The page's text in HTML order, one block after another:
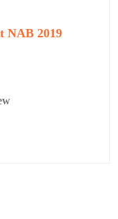
NAB 2019